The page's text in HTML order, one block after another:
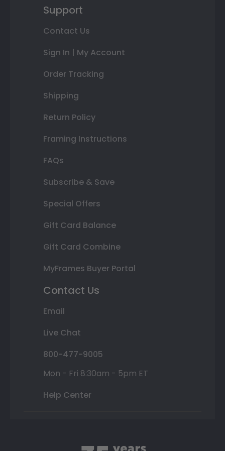
Support
Contact Us
Sign In | My Account
Order Tracking
Shipping
Return Policy
Framing Instructions
FAQs
Subscribe & Save
Special Offers
Gift Card Balance
Gift Card Combine
MyFrames Buyer Portal
Contact Us
Email
Live Chat
800-477-9005
Mon - Fri 8:30am - 5pm ET
Help Center